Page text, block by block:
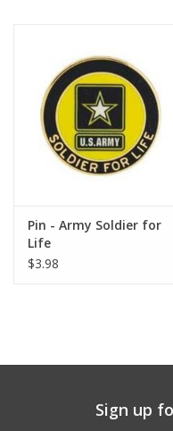
Pin - Army Soldier for
Life
$3.98
Sign up